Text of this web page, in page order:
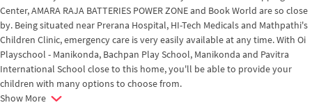
Center, AMARA RAJA BATTERIES POWER ZONE and Book World are so close
by. Being situated near Prerana Hospital, HI-Tech Medicals and Mathpathi's
Children Clinic, emergency care is very easily available at any time. With Oi
Playschool - Manikonda, Bachpan Play School, Manikonda and Pavitra
International School close to this home, you'll be able to provide your
children with many options to choose from.
Show More